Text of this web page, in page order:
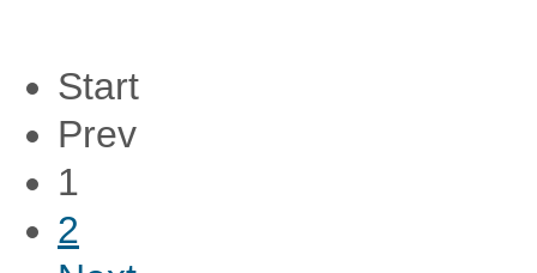
Start
Prev
1
2